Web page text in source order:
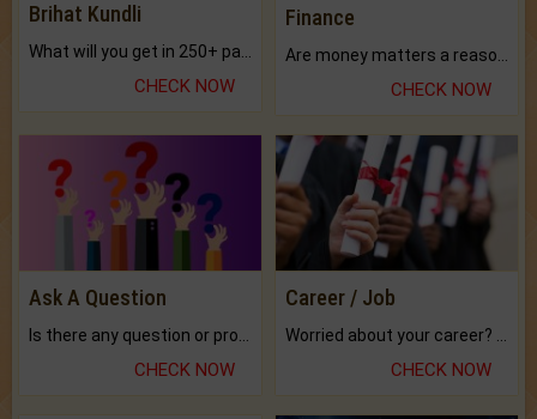
Brihat Kundli
CHECK NOW
Finance
CHECK NOW
Ask A Question
CHECK NOW
Career / Job
CHECK NOW